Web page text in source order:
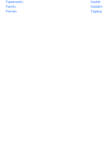
Papiamento
Pashto
Persian
Swahili
Swedish
Tagalog